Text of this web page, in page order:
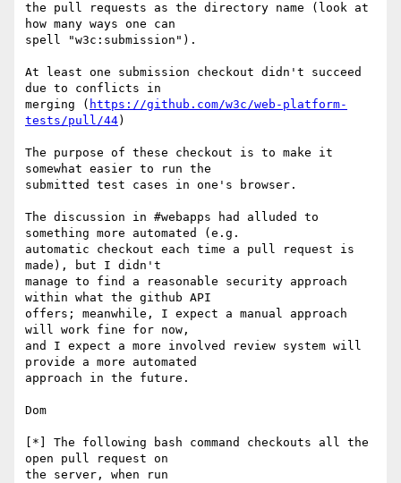
the pull requests as the directory name (look at
how many ways one can
spell "w3c:submission").
At least one submission checkout didn't succeed
due to conflicts in
merging ( https://github.com/w3c/web-platform-
tests/pull/44)
The purpose of these checkout is to make it
somewhat easier to run the
submitted test cases in one's browser.
The discussion in #webapps had alluded to
something more automated (e.g.
automatic checkout each time a pull request is
made), but I didn't
manage to find a reasonable security approach
within what the github API
offers; meanwhile, I expect a manual approach
will work fine for now,
and I expect a more involved review system will
provide a more automated
approach in the future.
Dom
[*] The following bash command checkouts all the
open pull request on
the server, when run